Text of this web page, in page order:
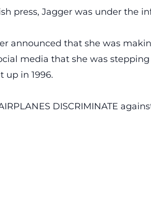
press, Jagger was under the
announced that she was
media that she was
up in 1996.
DISCRIMINATE